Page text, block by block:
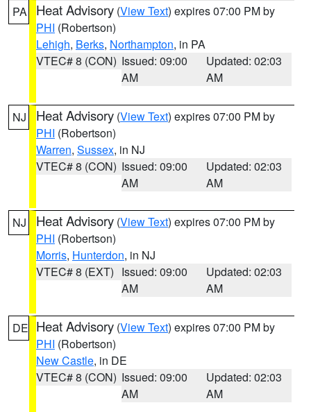
PA Heat Advisory (View Text) expires 07:00 PM by
PHI (Robertson)
Lehigh, Berks, Northampton, in PA
VTEC# 8 (CON) Issued: 09:00
AM
Updated: 02:03
AM
NJ Heat Advisory (View Text) expires 07:00 PM by
PHI (Robertson)
Warren, Sussex, in NJ
VTEC# 8 (CON) Issued: 09:00
AM
Updated: 02:03
AM
NJ Heat Advisory (View Text) expires 07:00 PM by
PHI (Robertson)
Morris, Hunterdon, in NJ
VTEC# 8 (EXT) Issued: 09:00
AM
Updated: 02:03
AM
DE Heat Advisory (View Text) expires 07:00 PM by
PHI (Robertson)
New Castle, in DE
VTEC# 8 (CON) Issued: 09:00
AM
Updated: 02:03
AM